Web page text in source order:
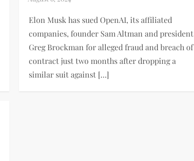
Elon Musk has sued OpenAI, its affiliated
companies, founder Sam Altman and president
Greg Brockman for alleged fraud and breach of
contract just two months after dropping a
similar suit against […]